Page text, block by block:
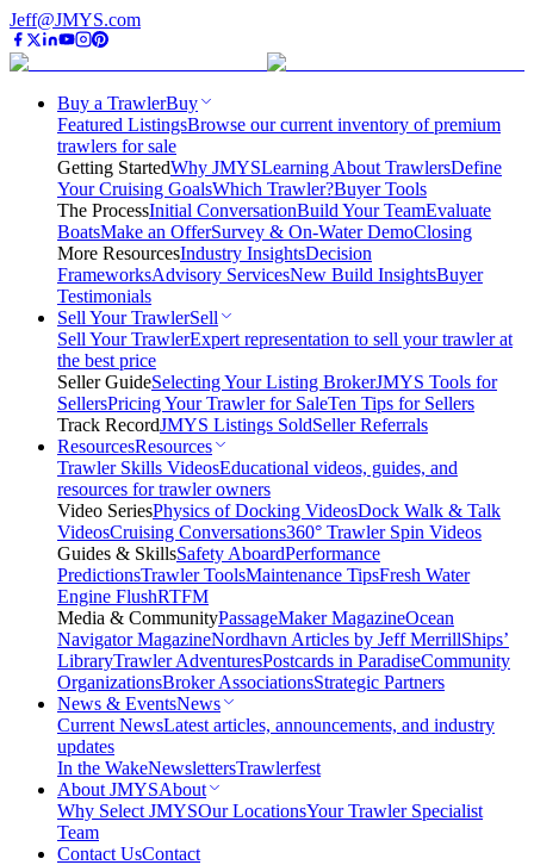
Jeff@JMYS.com
Buy a TrawlerBuy
Featured ListingsBrowse our current inventory of premium
trawlers for sale
Getting StartedWhy JMYSLearning About TrawlersDefine
Your Cruising GoalsWhich Trawler?Buyer Tools
The ProcessInitial ConversationBuild Your TeamEvaluate
BoatsMake an OfferSurvey & On-Water DemoClosing
More ResourcesIndustry InsightsDecision
FrameworksAdvisory ServicesNew Build InsightsBuyer
Testimonials
Sell Your TrawlerSell
Sell Your TrawlerExpert representation to sell your trawler at
the best price
Seller GuideSelecting Your Listing BrokerJMYS Tools for
SellersPricing Your Trawler for SaleTen Tips for Sellers
Track RecordJMYS Listings SoldSeller Referrals
ResourcesResources
Trawler Skills VideosEducational videos, guides, and
resources for trawler owners
Video SeriesPhysics of Docking VideosDock Walk & Talk
VideosCruising Conversations360° Trawler Spin Videos
Guides & SkillsSafety AboardPerformance
PredictionsTrawler ToolsMaintenance TipsFresh Water
Engine FlushRTFM
Media & CommunityPassageMaker MagazineOcean
Navigator MagazineNordhavn Articles by Jeff MerrillShips’
LibraryTrawler AdventuresPostcards in ParadiseCommunity
OrganizationsBroker AssociationsStrategic Partners
News & EventsNews
Current NewsLatest articles, announcements, and industry
updates
In the WakeNewslettersTrawlerfest
About JMYSAbout
Why Select JMYSOur LocationsYour Trawler Specialist
Team
Contact UsContact